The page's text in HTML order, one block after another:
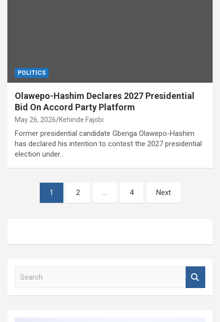
POLITICS
Olawepo-Hashim Declares 2027 Presidential
Bid On Accord Party Platform
May 26, 2026 Kehinde Fajobi
Former presidential candidate Gbenga Olawepo-Hashim
has declared his intention to contest the 2027 presidential
election under…
pagination
1 2 … 4 Next